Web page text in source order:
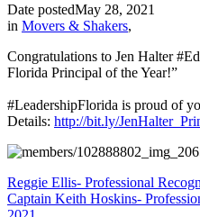
Date postedMay 28, 2021
in Movers & Shakers,
Congratulations to Jen Halter
Florida Principal of the Year!”
#LeadershipFlorida is proud of
Details: http://bit.ly/
Reggie Ellis- Professional
Captain Keith Hoskins-